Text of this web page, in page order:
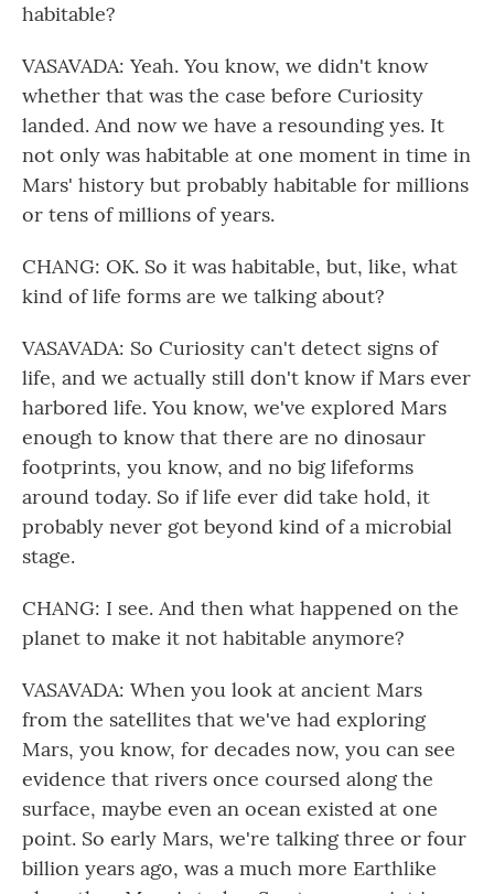
habitable?
VASAVADA: Yeah. You know, we didn't know
whether that was the case before Curiosity
landed. And now we have a resounding yes. It
not only was habitable at one moment in time in
Mars' history but probably habitable for millions
or tens of millions of years.
CHANG: OK. So it was habitable, but, like, what
kind of life forms are we talking about?
VASAVADA: So Curiosity can't detect signs of
life, and we actually still don't know if Mars ever
harbored life. You know, we've explored Mars
enough to know that there are no dinosaur
footprints, you know, and no big lifeforms
around today. So if life ever did take hold, it
probably never got beyond kind of a microbial
stage.
CHANG: I see. And then what happened on the
planet to make it not habitable anymore?
VASAVADA: When you look at ancient Mars
from the satellites that we've had exploring
Mars, you know, for decades now, you can see
evidence that rivers once coursed along the
surface, maybe even an ocean existed at one
point. So early Mars, we're talking three or four
billion years ago, was a much more Earthlike